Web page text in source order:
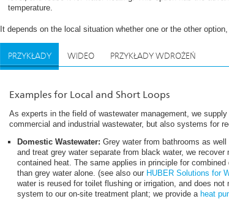
temperature.
It depends on the local situation whether one or the other
PRZYKŁADY WIDEO PRZYKŁADY WDROŻEŃ
Examples for Local and Short Loops
As experts in the field of wastewater management, we
commercial and industrial wastewater, but also systems for
Domestic Wastewater: Grey water from bathrooms as
and treat grey water separate from black water, we
contained heat. The same applies in principle for
than grey water alone. (see also our HUBER Solutions for
water is reused for toilet flushing or irrigation, and does
system to our on-site treatment plant; we provide a heat